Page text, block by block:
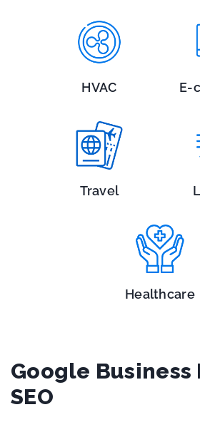
HVAC E-
Travel
Healthcare
Google
SEO